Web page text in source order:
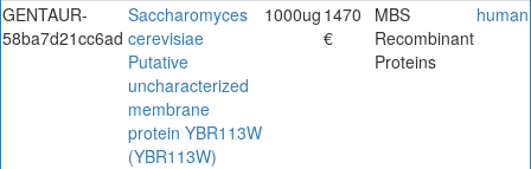
GENTAUR-
58ba7d21cc6ad
Saccharomyces
cerevisiae
Putative
uncharacterized
membrane
protein YBR113W
(YBR113W)
1000ug 1470
€
MBS
Recombinant
Proteins
human